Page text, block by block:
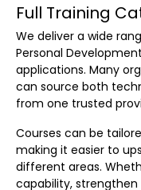
Full Training
We deliver a wide
Personal
applications. Many
can source both
from one trusted
Courses can be
making it easier to
different areas.
capability,